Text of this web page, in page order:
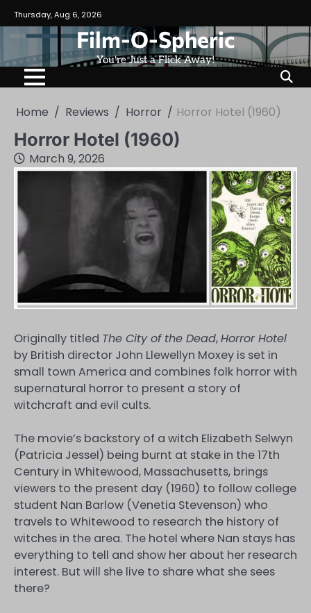
to
content
Thursday, Aug 6, 2026
Film-O-Spheric
You're Just a Flick Away!
Home Reviews Horror Horror Hotel (1960)
Horror Hotel (1960)
March 9, 2026
Originally titled The City of the Dead,Horror Hotel
by British director John Llewellyn Moxey is set in
small town America and combines folk horror with
supernatural horror to present a story of
witchcraft and evil cults.
The movie’s backstory of a witch Elizabeth Selwyn
(Patricia Jessel) being burnt at stake in the 17th
Century in Whitewood, Massachusetts, brings
viewers to the present day (1960) to follow college
student Nan Barlow (Venetia Stevenson) who
travels to Whitewood to research the history of
witches in the area. The hotel where Nan stays has
everything to tell and show her about her research
interest. But will she live to share what she sees
there?